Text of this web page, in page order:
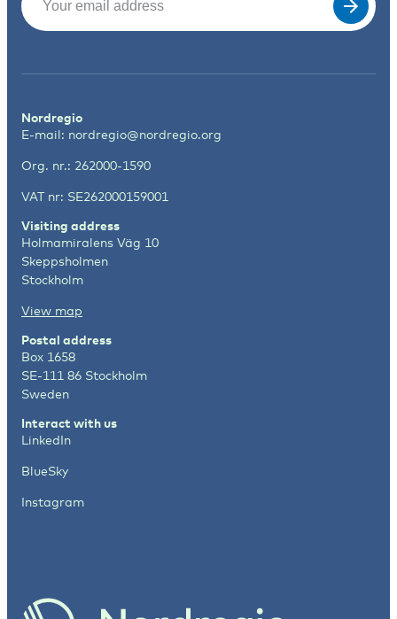
Nordregio
E-mail: nordregio@nordregio.org
Org. nr.: 262000-1590
VAT nr: SE262000159001
Visiting address
Holmamiralens Väg 10
Skeppsholmen
Stockholm
View map
Postal address
Box 1658
SE-111 86 Stockholm
Sweden
Interact with us
LinkedIn
BlueSky
Instagram